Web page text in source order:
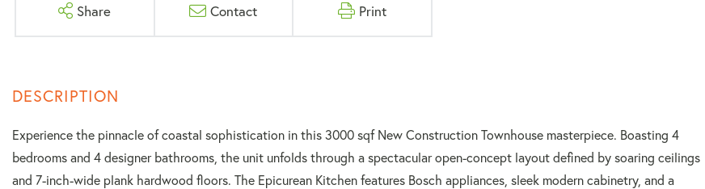
Share Contact Print
Experience the pinnacle of coastal sophistication in this 3000 sqf New Construction Townhouse masterpiece. Boasting 4
bedrooms and 4 designer bathrooms, the unit unfolds through a spectacular open-concept layout defined by soaring ceilings
and 7-inch-wide plank hardwood floors. The Epicurean Kitchen features Bosch appliances, sleek modern cabinetry, and a